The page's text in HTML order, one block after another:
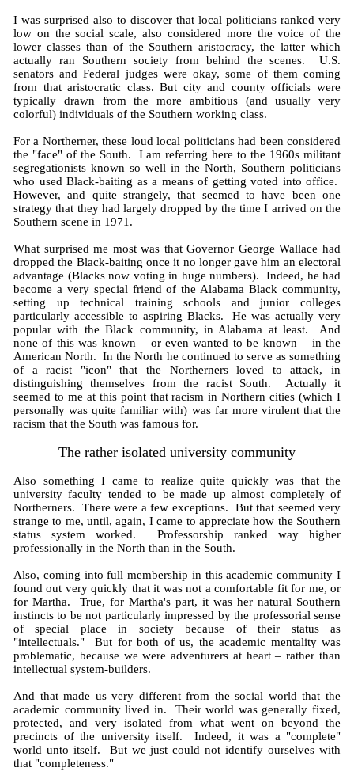
I was surprised also to discover that local politicians ranked very
low on the social scale, also considered more the voice of the
lower classes than of the Southern aristocracy, the latter which
actually ran Southern society from behind the scenes. U.S.
senators and Federal judges were okay, some of them coming
from that aristocratic class. But city and county officials were
typically drawn from the more ambitious (and usually very
colorful) individuals of the Southern working class.
For a Northerner, these loud local politicians had been considered
the "face" of the South. I am referring here to the 1960s militant
segregationists known so well in the North, Southern politicians
who used Black-baiting as a means of getting voted into office.
However, and quite strangely, that seemed to have been one
strategy that they had largely dropped by the time I arrived on the
Southern scene in 1971.
What surprised me most was that Governor George Wallace had
dropped the Black-baiting once it no longer gave him an electoral
advantage (Blacks now voting in huge numbers). Indeed, he had
become a very special friend of the Alabama Black community,
setting up technical training schools and junior colleges
particularly accessible to aspiring Blacks. He was actually very
popular with the Black community, in Alabama at least. And
none of this was known – or even wanted to be known – in the
American North. In the North he continued to serve as something
of a racist "icon" that the Northerners loved to attack, in
distinguishing themselves from the racist South. Actually it
seemed to me at this point that racism in Northern cities (which I
personally was quite familiar with) was far more virulent that the
racism that the South was famous for.
The rather isolated university community
Also something I came to realize quite quickly was that the
university faculty tended to be made up almost completely of
Northerners. There were a few exceptions. But that seemed very
strange to me, until, again, I came to appreciate how the Southern
status system worked. Professorship ranked way higher
professionally in the North than in the South.
Also, coming into full membership in this academic community I
found out very quickly that it was not a comfortable fit for me, or
for Martha. True, for Martha's part, it was her natural Southern
instincts to be not particularly impressed by the professorial sense
of special place in society because of their status as
"intellectuals." But for both of us, the academic mentality was
problematic, because we were adventurers at heart – rather than
intellectual system-builders.
And that made us very different from the social world that the
academic community lived in. Their world was generally fixed,
protected, and very isolated from what went on beyond the
precincts of the university itself. Indeed, it was a "complete"
world unto itself. But we just could not identify ourselves with
that "completeness."